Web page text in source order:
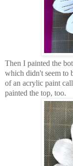
Then I painted the
which didn't seem to
of an acrylic paint
painted the top, too.